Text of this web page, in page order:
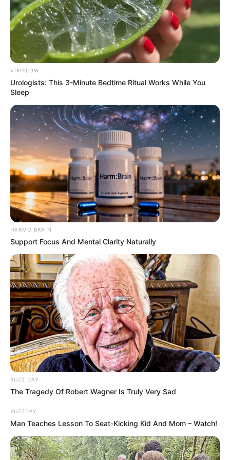
A apresentação será na Avenida José Deliberador, ao lado do
Jardim das Cerejeiras
Em comemoração aos 98 anos de Paraguaçu Paulista,
acontece neste sábado, dia 11, a partir das 18h30, o Show
de Aniversário com a banda Dona Benta. O evento é
promovido pela Prefeitura Municipal, por meio do
Departamento Municipal de Turismo e Cultura.
A apresentação será na Avenida José Deliberador, ao lado
do Jardim das Cerejeiras e deverá animar o público
presente, com variados estilos musicais.
A festa começa a partir das 18h30 com show da banda
Zoso, às 20h30 tem apresentação do grupo Maloka
Rockstar e as 22h tem a banda Dona Benta. Já no domingo,
às 10h, tem apresentação do cantor Cris Portes.
Em atividade desde 2004, a Banda Dona Benta se destaca
por seu repertório atual e eclético, agradando aos mais
diversos públicos. Além de um show de luzes, som e
dançarinos, a banda tem a animação e irreverência como
uma marca registrada.
VIRIFLOW
Urologists: This 3-Minute Bedtime Ritual Works While You
Sleep
HARMO BRAIN
Support Focus And Mental Clarity Naturally
BUZZ DAY
The Tragedy Of Robert Wagner Is Truly Very Sad
BUZZDAY
Man Teaches Lesson To Seat-Kicking Kid And Mom – Watch!